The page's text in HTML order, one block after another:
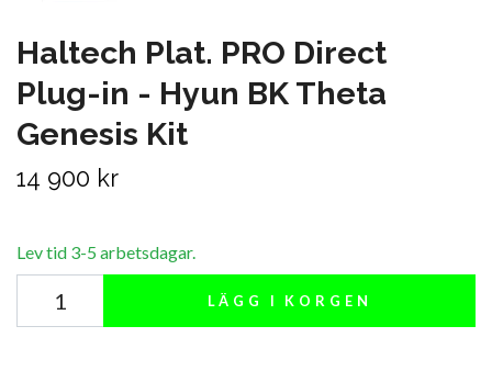
Haltech Plat. PRO Direct
Plug-in - Hyun BK Theta
Genesis Kit
14 900 kr
Lev tid 3-5 arbetsdagar.
LÄGG I KORGEN